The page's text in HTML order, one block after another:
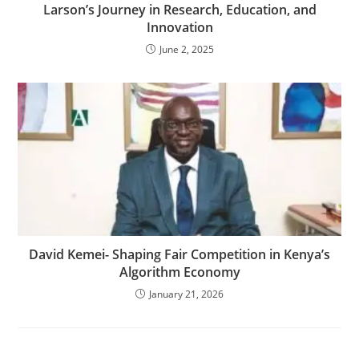
Larson’s Journey in Research, Education, and
Innovation
June 2, 2025
David Kemei- Shaping Fair Competition in Kenya’s
Algorithm Economy
January 21, 2026